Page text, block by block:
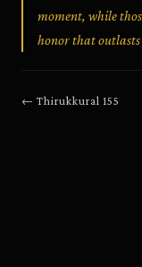
moment, while
honor that outlasts
← Thirukkural 155